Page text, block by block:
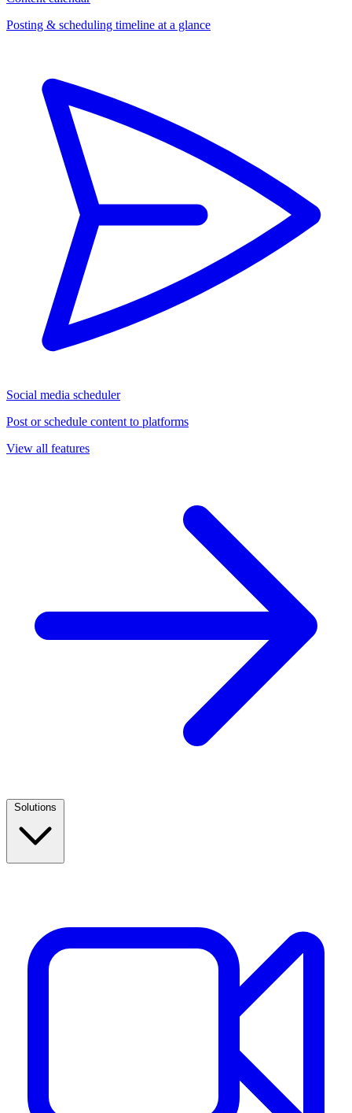
Posting & scheduling timeline at a glance
Social media scheduler
Post or schedule content to platforms
View all features